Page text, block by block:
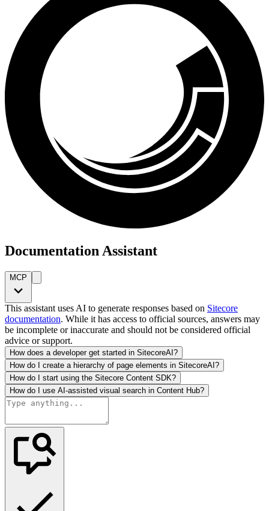
Documentation Assistant
MCP
This assistant uses AI to generate responses based on Sitecore
documentation. While it has access to official sources, answers may
be incomplete or inaccurate and should not be considered official
advice or support.
How does a developer get started in SitecoreAI?
How do I create a hierarchy of page elements in SitecoreAI?
How do I start using the Sitecore Content SDK?
How do I use AI-assisted visual search in Content Hub?